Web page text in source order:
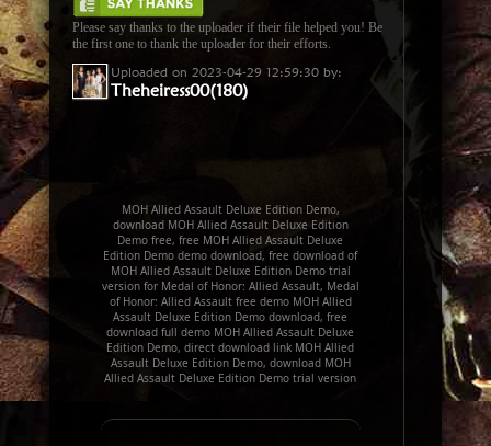
Please say thanks to the uploader if their file helped you! Be
the first one to thank the uploader for their efforts.
Uploaded on 2023-04-29 12:59:30 by:
Theheiress00(180)
MOH Allied Assault Deluxe Edition Demo,
download MOH Allied Assault Deluxe Edition
Demo free, free MOH Allied Assault Deluxe
Edition Demo demo download, free download of
MOH Allied Assault Deluxe Edition Demo trial
version for Medal of Honor: Allied Assault, Medal
of Honor: Allied Assault free demo MOH Allied
Assault Deluxe Edition Demo download, free
download full demo MOH Allied Assault Deluxe
Edition Demo, direct download link MOH Allied
Assault Deluxe Edition Demo, download MOH
Allied Assault Deluxe Edition Demo trial version